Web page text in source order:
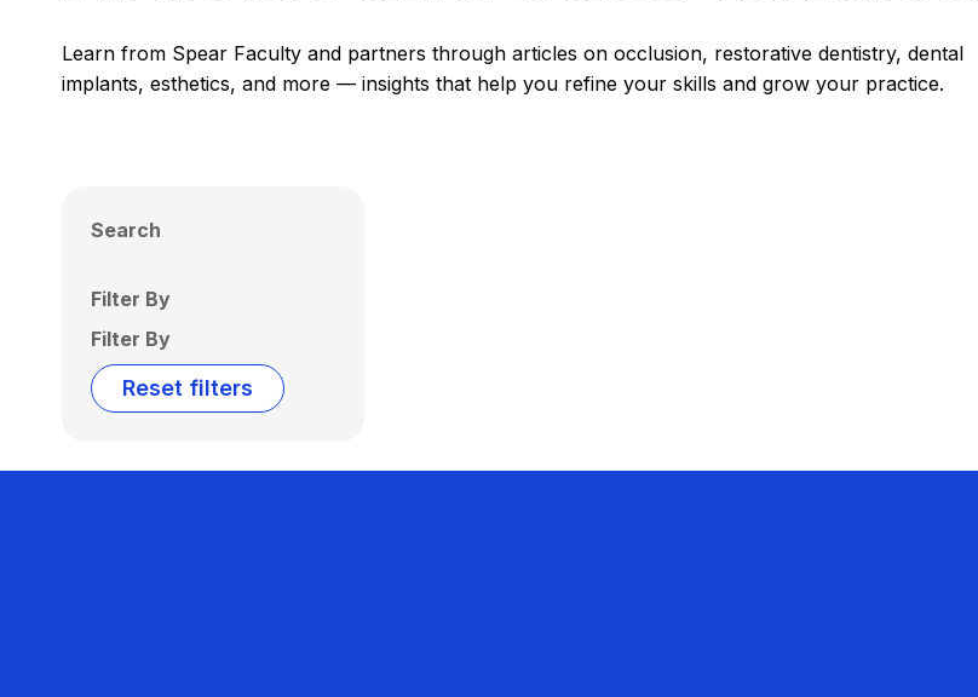
Learn from Spear Faculty and partners through articles on occlusion, restorative dentistry, dental
implants, esthetics, and more — insights that help you refine your skills and grow your practice.
Search
Filter By
Filter By
Reset filters